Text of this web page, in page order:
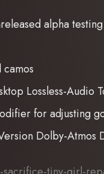
alpha testing
Lossless-Audio
for adjusting
Dolby-Atmos